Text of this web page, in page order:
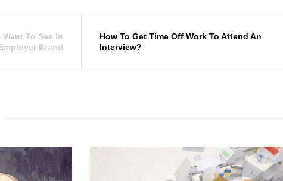
To See In
Brand
How To Get Time Off Work To Attend An
Interview?